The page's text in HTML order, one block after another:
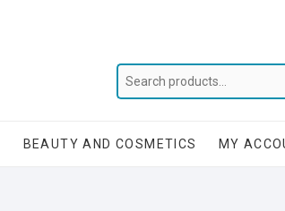
BEAUTY AND COSMETICS MY